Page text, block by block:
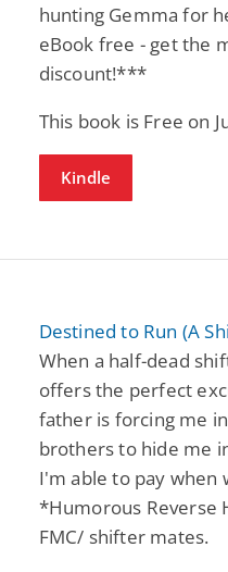
hunting Gemma for
eBook free - get the
discount!***
This book is Free on
Kindle
Destined to Run (A
When a half-dead
offers the perfect
father is forcing me
brothers to hide me
I'm able to pay when
*Humorous Reverse
FMC/ shifter mates.
Science
Pathic
L. Jordan